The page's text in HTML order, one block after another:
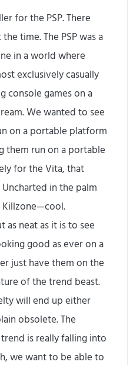
for the PSP. There
time. The PSP was a
in a world where
exclusively casually
console games on a
We wanted to see
on a portable platform
them run on a portable
for the Vita, that
in the palm
as neat as it is to see
good as ever on a
just have them on the
of the trend beast.
will end up either
obsolete. The
is really falling into
we want to be able to